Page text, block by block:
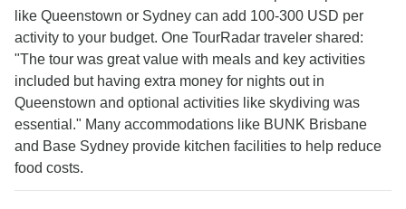
like Queenstown or Sydney can add 100-300 USD per
activity to your budget. One TourRadar traveler shared:
"The tour was great value with meals and key activities
included but having extra money for nights out in
Queenstown and optional activities like skydiving was
essential." Many accommodations like BUNK Brisbane
and Base Sydney provide kitchen facilities to help reduce
food costs.